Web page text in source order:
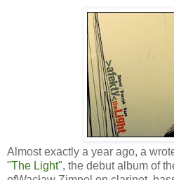
Almost exactly a year ago, a
"The Light", the debut album of